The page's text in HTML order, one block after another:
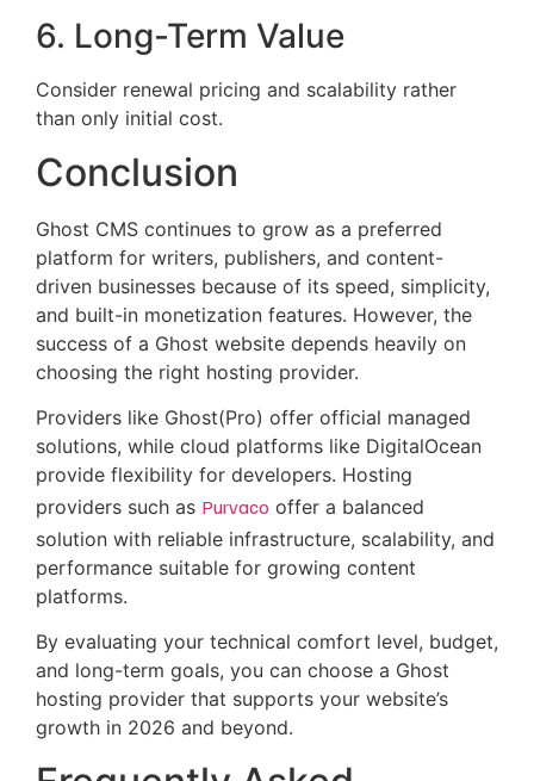
6. Long-Term Value
Consider renewal pricing and scalability rather
than only initial cost.
Conclusion
Ghost CMS continues to grow as a preferred
platform for writers, publishers, and content-
driven businesses because of its speed, simplicity,
and built-in monetization features. However, the
success of a Ghost website depends heavily on
choosing the right hosting provider.
Providers like Ghost(Pro) offer official managed
solutions, while cloud platforms like DigitalOcean
provide flexibility for developers. Hosting
providers such as Purvaco offer a balanced
solution with reliable infrastructure, scalability, and
performance suitable for growing content
platforms.
By evaluating your technical comfort level, budget,
and long-term goals, you can choose a Ghost
hosting provider that supports your website’s
growth in 2026 and beyond.